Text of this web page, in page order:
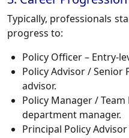
Typically, professionals
progress to:
Policy Officer– Entry-
Policy Advisor / Senior
advisor.
Policy Manager / Team
department manager.
Principal Policy Advisor